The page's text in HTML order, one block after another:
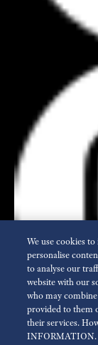
We use cookies
personalise
to analyse our
website with our
who may
provided to them
their services.
INFORMATION.